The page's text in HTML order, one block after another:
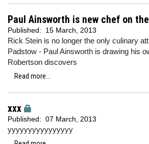
Paul Ainsworth is new chef on
Published: 15 March, 2013
Rick Stein is no longer the only culinary
Padstow - Paul Ainsworth is drawing his
Robertson discovers
Read more...
xxx
Published: 07 March, 2013
yyyyyyyyyyyyyyyy